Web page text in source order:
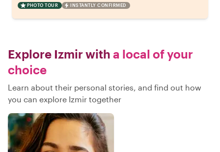
PHOTO TOUR INSTANTLY CONFIRMED
Explore Izmir with a local of your
choice
Learn about their personal stories, and find out how
you can explore Izmir together